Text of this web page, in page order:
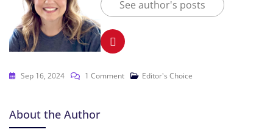
See author's posts
Sep 16, 2024 1 Comment Editor's Choice
About the Author